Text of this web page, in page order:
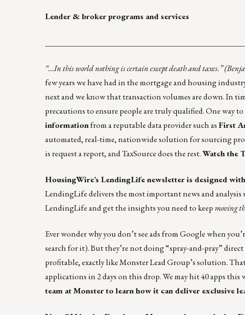
Lender & broker programs and services
“…In this world nothing is certain except death and taxes.”
few years we have had in the mortgage and housing
next and we know that transaction volumes are down. In
precautions to ensure people are truly qualified. One way
informationfrom a reputable data provider such asFirst
automated, real-time, nationwide solution for sourcing
is request a report, and TaxSource does the rest.Watch the
HousingWire’s LendingLifenewsletter is designed
LendingLifedelivers the most important news and
LendingLifeand get the insights you need to keep moving
Ever wonder why you don’t see ads from Google when
search for it). But they’re not doing “spray-and-pray”
profitable, exactly like Monster Lead Group’s solution.
applications in 2 days on this drop. We may hit 40 apps this
team at Monster to learn how it can deliver exclusive